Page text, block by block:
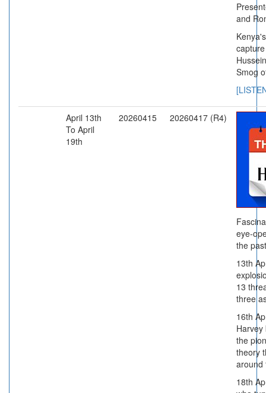
and
Smog
April 13th
To April
19th
20260415 20260417 (R4)
eye-
the
13th
13
three
16th
Harvey
the
theory
around
18th